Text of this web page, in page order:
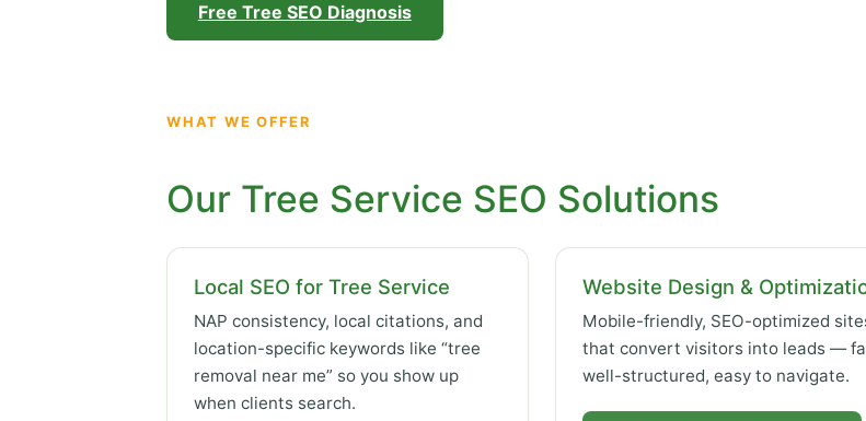
Free Tree SEO Diagnosis
WHAT WE OFFER
Our Tree Service SEO Solutions
Local SEO for Tree Service
NAP consistency, local citations, and
location-specific keywords like “tree
removal near me” so you show up
when clients search.
Website Design &
Mobile-friendly, SEO-optimized
that convert visitors into leads —
well-structured, easy to navigate.